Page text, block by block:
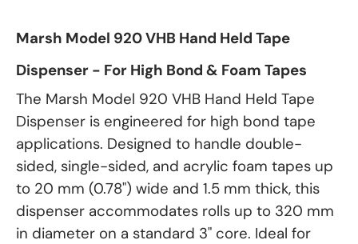
Marsh Model 920 VHB Hand Held Tape
Dispenser - For High Bond & Foam Tapes
The Marsh Model 920 VHB Hand Held Tape
Dispenser is engineered for high bond tape
applications. Designed to handle double-
sided, single-sided, and acrylic foam tapes up
to 20 mm (0.78") wide and 1.5 mm thick, this
dispenser accommodates rolls up to 320 mm
in diameter on a standard 3" core. Ideal for